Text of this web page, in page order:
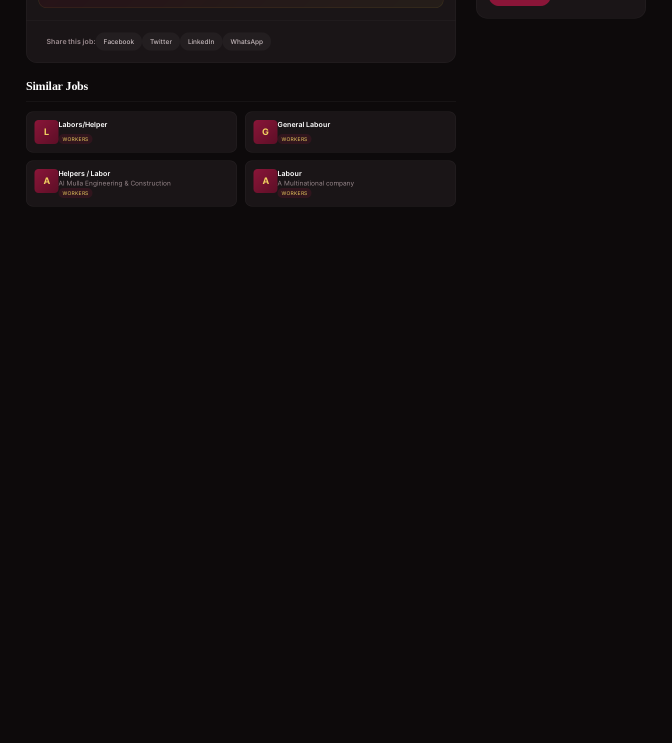
Share this job: Facebook Twitter LinkedIn WhatsApp
Similar Jobs
L
Labors/Helper
WORKERS
G
General Labour
WORKERS
A
Helpers / Labor
Al Mulla Engineering & Construction
WORKERS
A
Labour
A Multinational company
WORKERS